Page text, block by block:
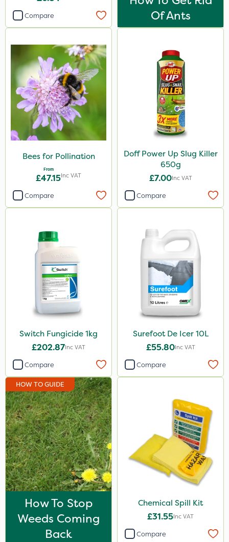
Compare
Of Ants
Bees for Pollination
From
£47.15Inc VAT
Compare
Doff Power Up Slug Killer
650g
£7.00Inc VAT
Compare
Switch Fungicide 1kg
£202.87Inc VAT
Compare
Surefoot De Icer 10L
£55.80Inc VAT
Compare
HOW TO GUIDE
How To Stop
Weeds Coming
Back
Chemical Spill Kit
£31.55Inc VAT
Compare